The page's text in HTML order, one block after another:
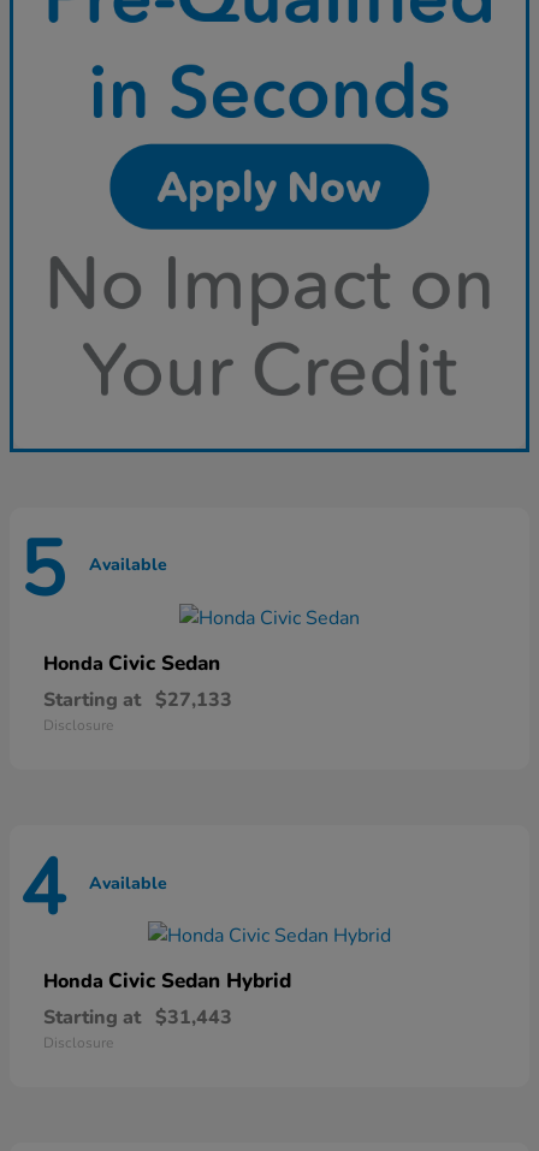
5 Available
Honda Civic Sedan
Starting at $27,133
Disclosure
4 Available
Honda Civic Sedan Hybrid
Starting at $31,443
Disclosure